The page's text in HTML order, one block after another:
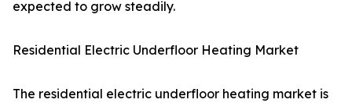
expected to grow steadily.
Residential Electric Underfloor Heating Market
The residential electric underfloor heating market is